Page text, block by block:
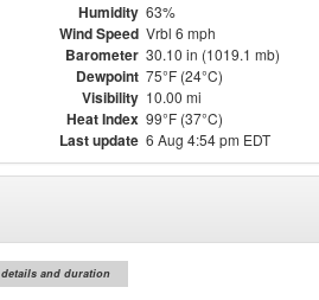
Humidity 63%
Wind Speed Vrbl 6 mph
Barometer 30.10 in (1019.1 mb)
Dewpoint 75°F (24°C)
Visibility 10.00 mi
Heat Index 99°F (37°C)
Last update 6 Aug 4:54 pm EDT
and duration